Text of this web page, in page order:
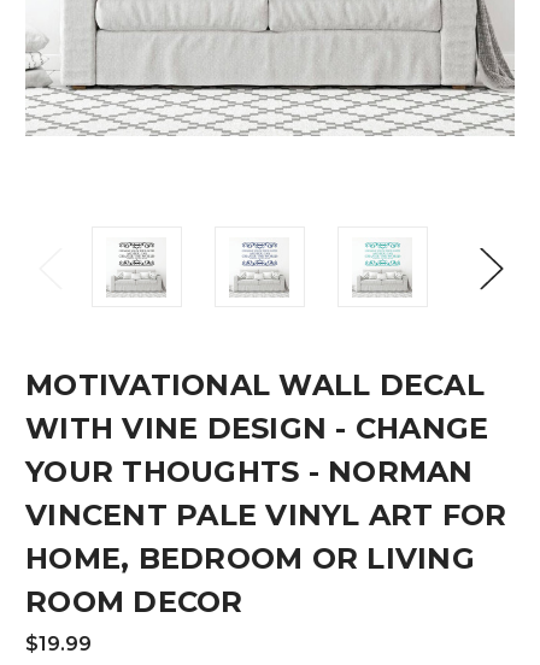
MOTIVATIONAL WALL DECAL
WITH VINE DESIGN - CHANGE
YOUR THOUGHTS - NORMAN
VINCENT PALE VINYL ART FOR
HOME, BEDROOM OR LIVING
ROOM DECOR
$19.99